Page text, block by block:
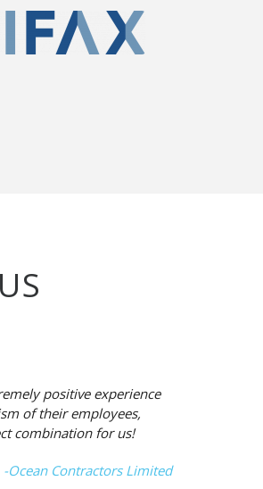
positive experience
of their employees,
combination for us!
-Ocean Contractors Limited